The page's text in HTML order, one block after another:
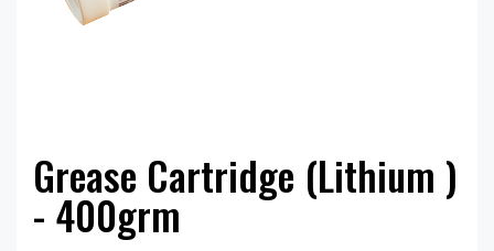
Grease Cartridge (Lithium )
- 400grm